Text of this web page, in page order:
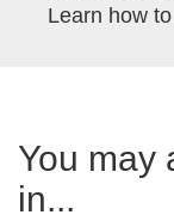
Learn how
You may
in...